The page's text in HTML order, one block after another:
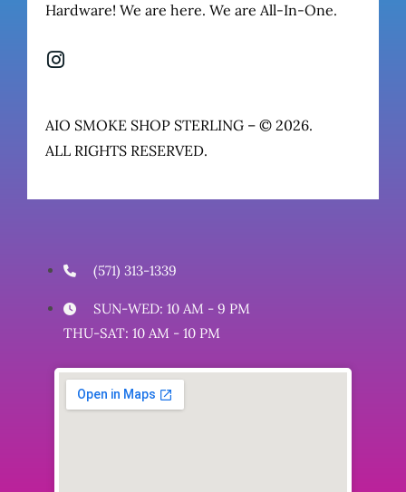
Hardware! We are here. We are All-In-One.
AIO SMOKE SHOP STERLING – © 2026.
ALL RIGHTS RESERVED.
(571) 313-1339
SUN-WED: 10 AM - 9 PM
THU-SAT: 10 AM - 10 PM